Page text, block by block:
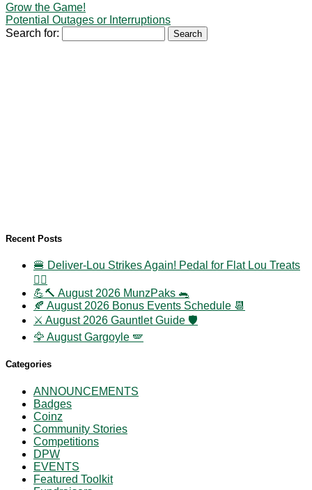
Grow the Game!
Potential Outages or Interruptions
Search for:
Recent Posts
🍔 Deliver-Lou Strikes Again! Pedal for Flat Lou Treats
🚴‍♀️
💪🔨 August 2026 MunzPaks 🐀
🍂 August 2026 Bonus Events Schedule 📆
⚔️ August 2026 Gauntlet Guide 🛡️
🦅 August Gargoyle 🪽
Categories
ANNOUNCEMENTS
Badges
Coinz
Community Stories
Competitions
DPW
EVENTS
Featured Toolkit